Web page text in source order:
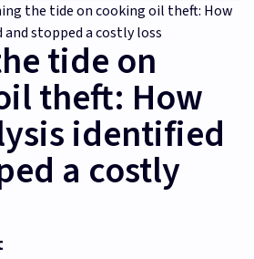
the tide on cooking oil theft: How
stopped a costly loss
tide on
theft: How
identified
a costly